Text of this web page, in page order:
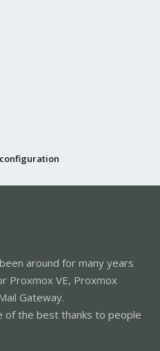
around for many years
Proxmox VE, Proxmox
Gateway.
of the best thanks to people